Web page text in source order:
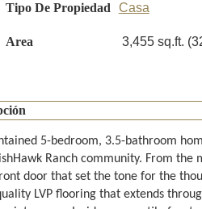
Tipo De Propiedad Casa
Area 3,455 sq.ft.
5-bedroom, 3.5-bathroom
Ranch community. From the
door that set the tone for the
LVP flooring that extends